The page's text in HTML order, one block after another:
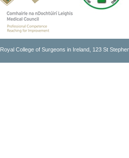
Royal College of Surgeons in Ireland, 123 St